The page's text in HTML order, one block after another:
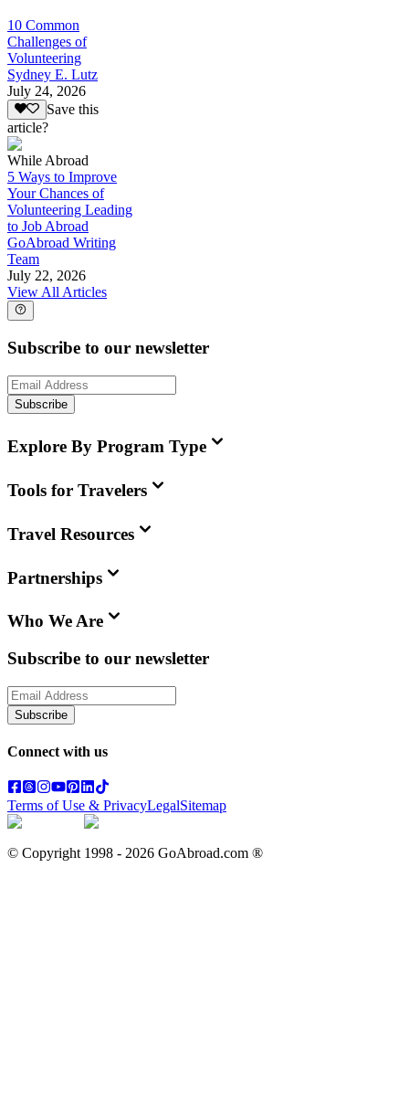
10 Common
Challenges of
Volunteering
Sydney E. Lutz
July 24, 2026
Save this
article?
While Abroad
5 Ways to Improve
Your Chances of
Volunteering Leading
to Job Abroad
GoAbroad Writing
Team
July 22, 2026
View All Articles
Subscribe to our newsletter
Subscribe
Explore By Program Type
Tools for Travelers
Travel Resources
Partnerships
Who We Are
Subscribe to our newsletter
Subscribe
Connect with us
Terms of Use & PrivacyLegalSitemap
© Copyright 1998 - 2026 GoAbroad.com ®